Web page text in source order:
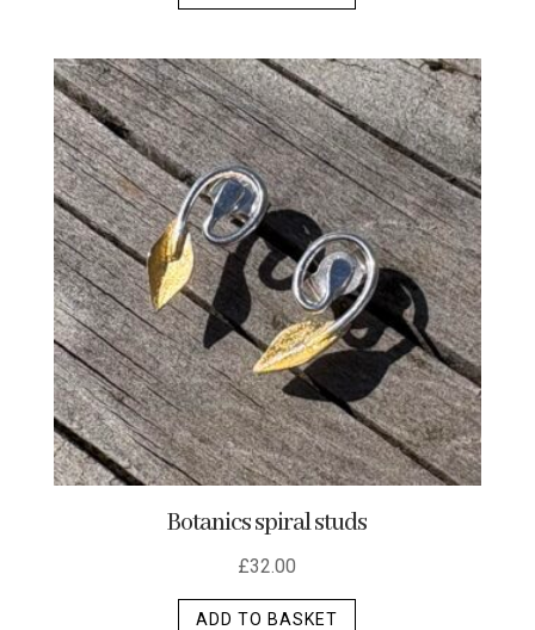
Botanics spiral studs
£32.00
ADD TO BASKET